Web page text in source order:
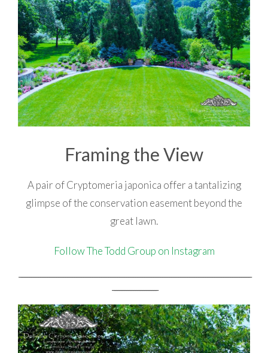
Framing the View
A pair of Cryptomeria japonica offer a tantalizing
glimpse of the conservation easement beyond the
great lawn.
Follow The Todd Group on Instagram